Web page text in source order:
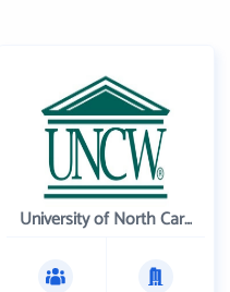
University of North Carolina Wilmington